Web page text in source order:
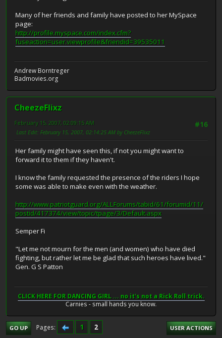
Many of her friends and family have posted to her MySpace
page:
http://profile.myspace.com/index.cfm?
fuseaction=user.viewprofile&friendid=39535011
Andrew Borntreger
Badmovies.org
CheezeFlixz
#16
February 15, 2007, 02:09:15 AM
Last Edit: February 15, 2007, 02:14:25 AM by CheezeFlixz
Her family might have seen this, if not you might want to
forward it to them if they haven't.
I know the family requested the presence of the riders I hope
some was able to make even with the weather.
http://www.patriotguard.org/ALLForums/tabid/61/forumid/11/
postid/417374/view/topic/tpage/3/Default.aspx
Semper Fi
"Let me not mourn for the men (and women) who have died
fighting, but rather let me be glad that such heroes have lived."
Gen. G S Patton
CLICK HERE FOR DANCING GIRL ... no it's not a Rick Roll trick.
Carnies - small hands you know.
GO UP Pages 1 2 USER ACTIONS